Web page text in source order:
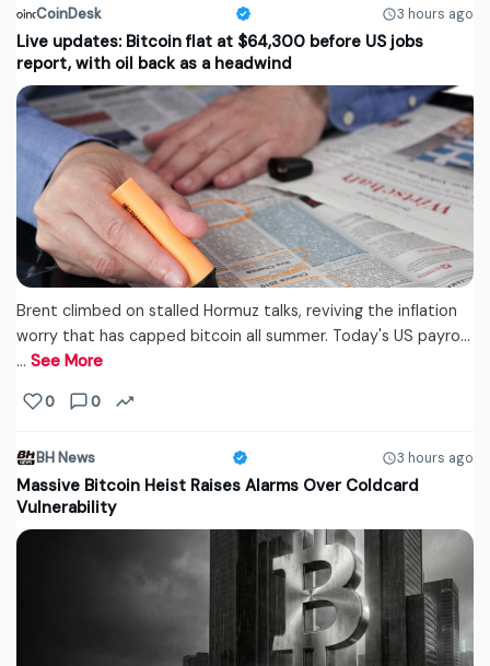
CoinDesk 3 hours ago
Live updates: Bitcoin flat at $64,300 before US jobs
report, with oil back as a headwind
Brent climbed on stalled Hormuz talks, reviving the inflation
worry that has capped bitcoin all summer. Today's US payro...
… See More
0 0
BH News 3 hours ago
Massive Bitcoin Heist Raises Alarms Over Coldcard
Vulnerability